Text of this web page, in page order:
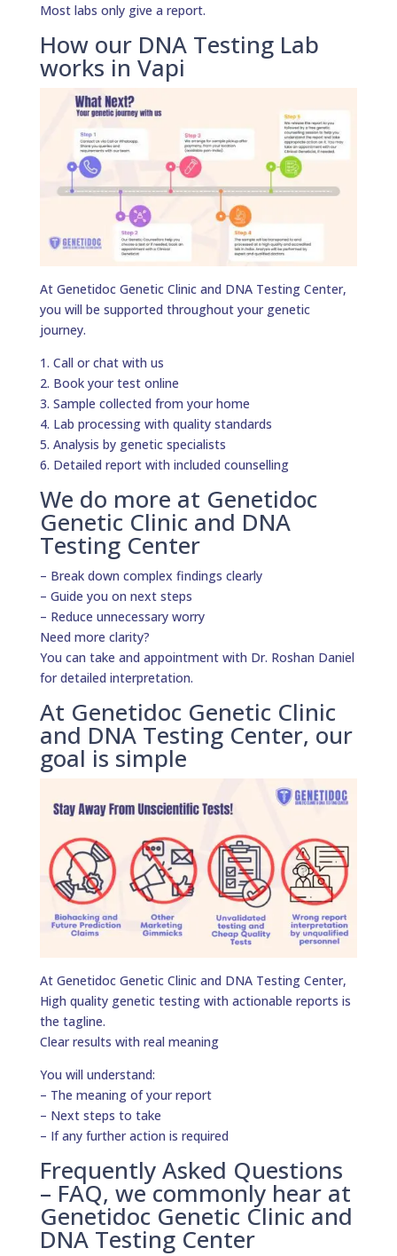
Most labs only give a report.
How our DNA Testing Lab
works in Vapi
At Genetidoc Genetic Clinic and DNA Testing Center,
you will be supported throughout your genetic
journey.
1. Call or chat with us
2. Book your test online
3. Sample collected from your home
4. Lab processing with quality standards
5. Analysis by genetic specialists
6. Detailed report with included counselling
We do more at Genetidoc
Genetic Clinic and DNA
Testing Center
– Break down complex findings clearly
– Guide you on next steps
– Reduce unnecessary worry
Need more clarity?
You can take and appointment with Dr. Roshan Daniel
for detailed interpretation.
At Genetidoc Genetic Clinic
and DNA Testing Center, our
goal is simple
At Genetidoc Genetic Clinic and DNA Testing Center,
High quality genetic testing with actionable reports is
the tagline.
Clear results with real meaning
You will understand:
– The meaning of your report
– Next steps to take
– If any further action is required
Frequently Asked Questions
– FAQ, we commonly hear at
Genetidoc Genetic Clinic and
DNA Testing Center